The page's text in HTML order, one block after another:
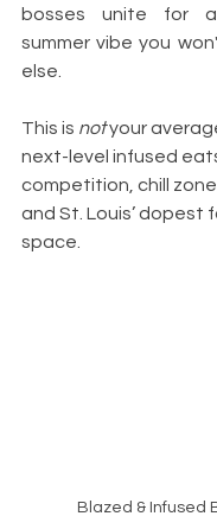
bosses unite for a
summer vibe you
else.
This is not your
next-level infused
competition, chill
and St. Louis’ dopest
space.
Blazed & Infused